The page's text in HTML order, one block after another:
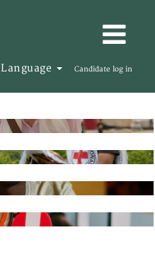
Language Candidate log in